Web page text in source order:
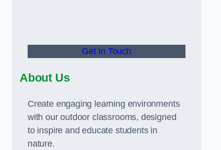
Get In Touch
About Us
Create engaging learning environments
with our outdoor classrooms, designed
to inspire and educate students in
nature.